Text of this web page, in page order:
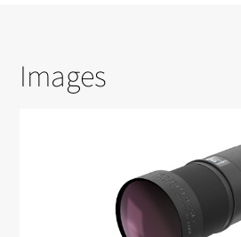
Images